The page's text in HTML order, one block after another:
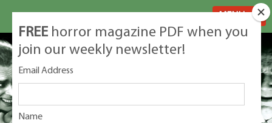
FREE horror magazine PDF when you
join our weekly newsletter!
Email Address
Name